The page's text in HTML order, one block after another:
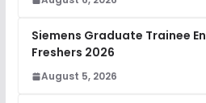
Siemens Graduate Trainee
Freshers 2026
August 5, 2026